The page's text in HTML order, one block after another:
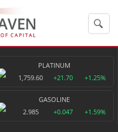
PLATINUM
1,759.60
+21.70 +1.25%
GASOLINE
2.985
+0.047 +1.59%